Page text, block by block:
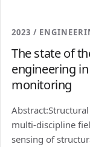
2023 /
The state of
engineering
monitoring
multi-discipline
sensing of